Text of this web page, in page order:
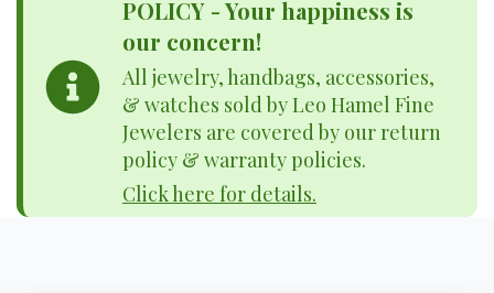
POLICY - Your happiness is
our concern!
All jewelry, handbags, accessories,
& watches sold by Leo Hamel Fine
Jewelers are covered by our return
policy & warranty policies.
Click here for details.